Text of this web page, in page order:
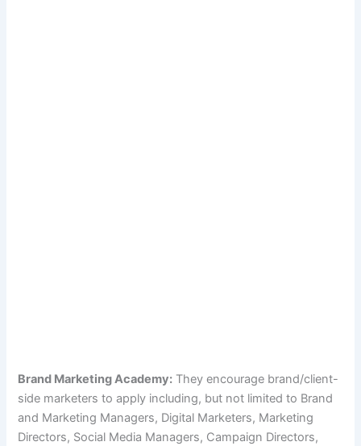
Brand Marketing Academy: They encourage brand/client-
side marketers to apply including, but not limited to Brand
and Marketing Managers, Digital Marketers, Marketing
Directors, Social Media Managers, Campaign Directors,